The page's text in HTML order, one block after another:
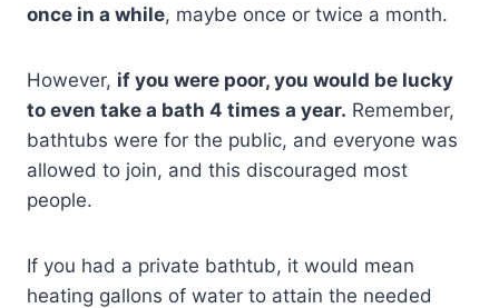
once in a while, maybe once or twice a month.
However, if you were poor, you would be lucky
to even take a bath 4 times a year. Remember,
bathtubs were for the public, and everyone was
allowed to join, and this discouraged most
people.
If you had a private bathtub, it would mean
heating gallons of water to attain the needed